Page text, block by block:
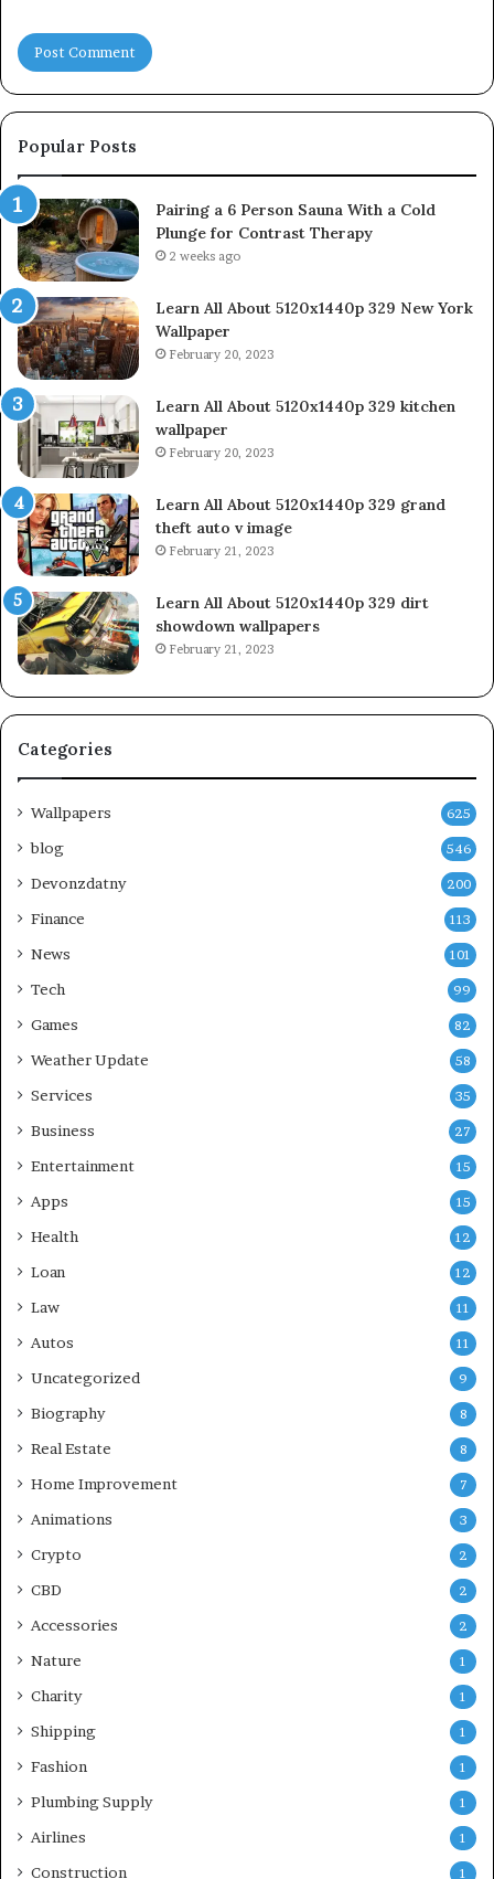
Popular Posts
Pairing a 6 Person Sauna With a Cold
Plunge for Contrast Therapy
2 weeks ago
Learn All About 5120x1440p 329 New York
Wallpaper
February 20, 2023
Learn All About 5120x1440p 329 kitchen
wallpaper
February 20, 2023
Learn All About 5120x1440p 329 grand
theft auto v image
February 21, 2023
Learn All About 5120x1440p 329 dirt
showdown wallpapers
February 21, 2023
Categories
Wallpapers 625
blog 546
Devonzdatny 200
Finance 113
News 101
Tech 99
Games 82
Weather Update 58
Services 35
Business 27
Entertainment 15
Apps 15
Health 12
Loan 12
Law 11
Autos 11
Uncategorized 9
Biography 8
Real Estate 8
Home Improvement 7
Animations 3
Crypto 2
CBD 2
Accessories 2
Nature 1
Charity 1
Shipping 1
Fashion 1
Plumbing Supply 1
Airlines 1
Construction 1